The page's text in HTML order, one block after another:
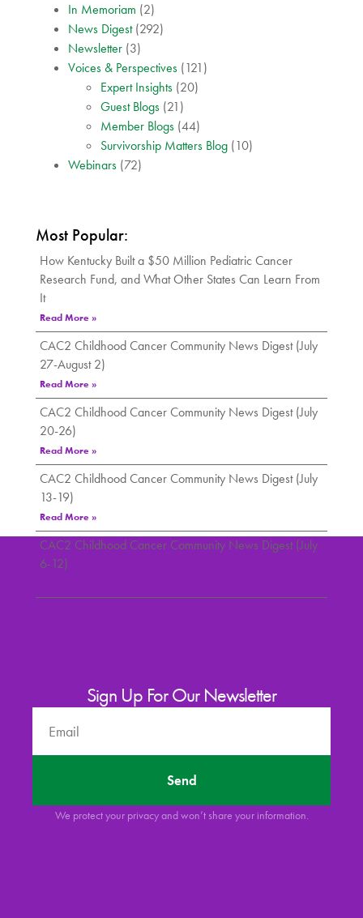
In Memoriam (2)
News Digest(292)
Newsletter (3)
Voices & Perspectives (121)
Expert Insights (20)
Guest Blogs (21)
Member Blogs (44)
Survivorship Matters Blog (10)
Webinars (72)
Most Popular:
How Kentucky Built a $50 Million Pediatric Cancer
Research Fund, and What Other States Can Learn From
It
Read More »
CAC2 Childhood Cancer Community News Digest (July
27-August 2)
Read More »
CAC2 Childhood Cancer Community News Digest (July
20-26)
Read More »
CAC2 Childhood Cancer Community News Digest (July
13-19)
Read More »
CAC2 Childhood Cancer Community News Digest (July
6-12)
Sign Up For Our Newsletter
Send
We protect your privacy and won’t share your information.